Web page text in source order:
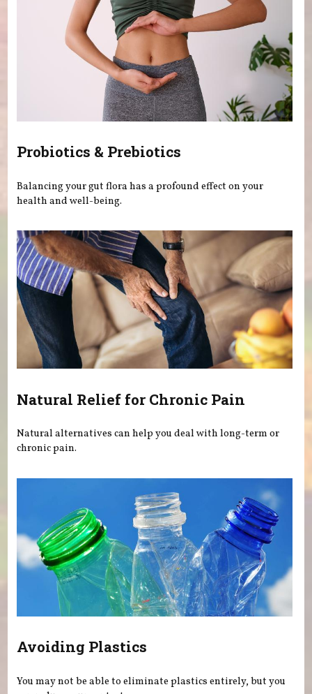
Probiotics & Prebiotics
Balancing your gut flora has a profound effect on your
health and well-being.
Natural Relief for Chronic Pain
Natural alternatives can help you deal with long-term or
chronic pain.
Avoiding Plastics
You may not be able to eliminate plastics entirely, but you